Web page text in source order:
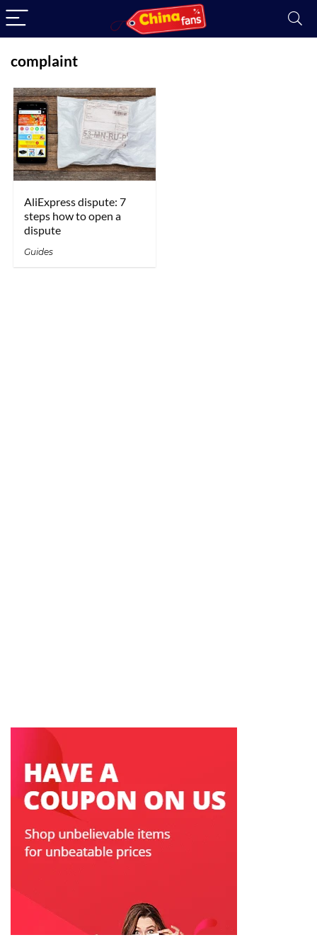
complaint
AliExpress dispute: 7
steps how to open a
dispute
Guides